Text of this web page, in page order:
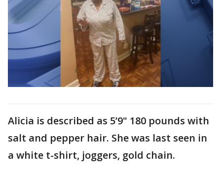
Alicia is described as 5’9" 180 pounds with
salt and pepper hair. She was last seen in
a white t-shirt, joggers, gold chain.